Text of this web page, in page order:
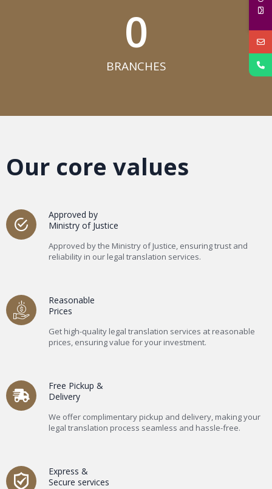
BRANCHES​
0
Our core values
Approved by
Ministry of Justice
Approved by the Ministry of Justice, ensuring trust and
reliability in our legal translation services.
Reasonable
Prices
Get high-quality legal translation services at reasonable
prices, ensuring value for your investment.
Free Pickup &
Delivery
We offer complimentary pickup and delivery, making your
legal translation process seamless and hassle-free.
Express &
Secure services